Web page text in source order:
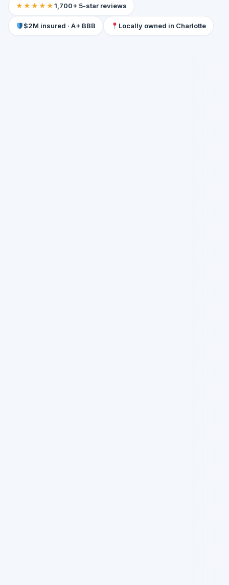
★★★★★1,700+ 5-star reviews
$2M insured · A+ BBB Locally owned in Charlotte